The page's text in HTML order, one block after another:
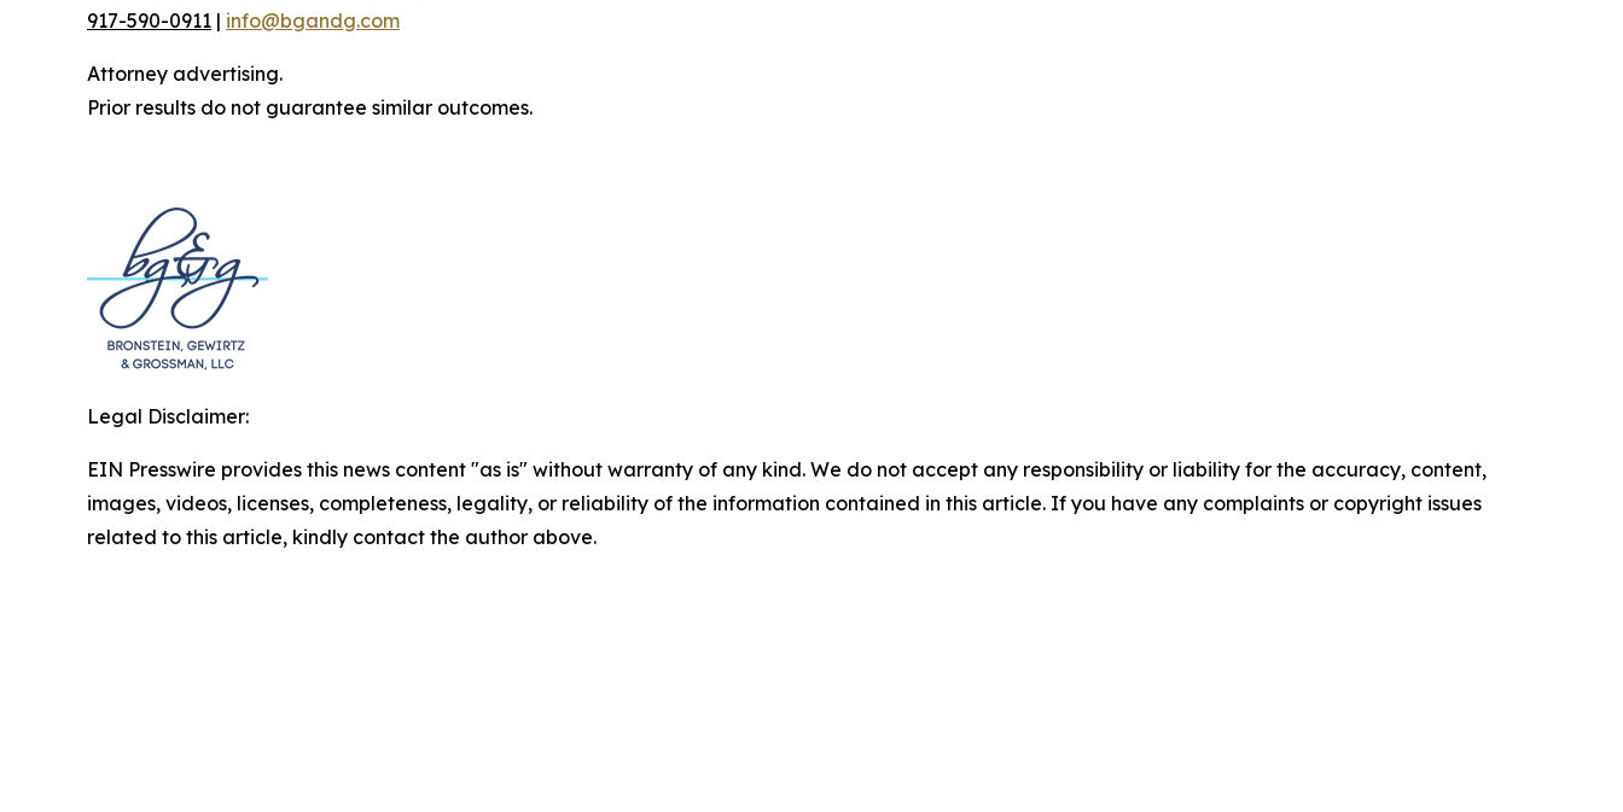
917-590-0911 | info@bgandg.com
Attorney advertising.
Prior results do not guarantee similar outcomes.
Legal Disclaimer:
EIN Presswire provides this news content "as is" without warranty of any kind. We do not accept any responsibility or liability for the accuracy, content,
images, videos, licenses, completeness, legality, or reliability of the information contained in this article. If you have any complaints or copyright issues
related to this article, kindly contact the author above.